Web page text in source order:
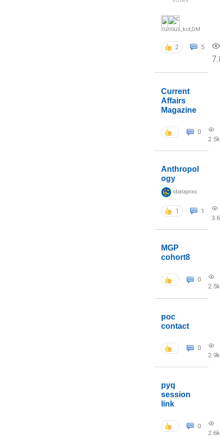
curious_kid ,DM
2 5
Current
Affairs
Magazine
0
2.5k
Anthropol
ogy
sbalapras
1
1
MGP
cohort8
0
2.5k
poc
contact
0
2.9k
pyq
session
link
0
2.6k